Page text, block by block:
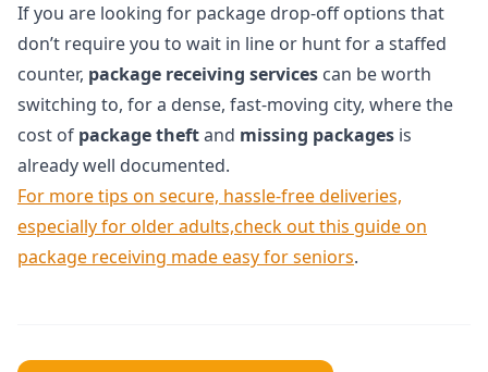
If you are looking for package drop-off options that
don’t require you to wait in line or hunt for a staffed
counter, package receiving services can be worth
switching to, for a dense, fast-moving city, where the
cost of package theftand missing packages is
already well documented.
For more tips on secure, hassle-free deliveries,
especially for older adults,check out this guide on
package receiving made easy for seniors.